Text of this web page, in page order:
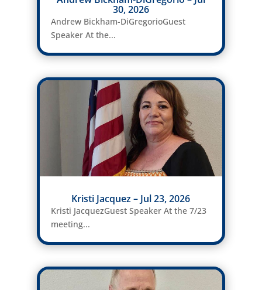
30, 2026
Andrew Bickham-DiGregorioGuest
Speaker At the...
Kristi Jacquez – Jul 23, 2026
Kristi JacquezGuest Speaker At the 7/23
meeting...